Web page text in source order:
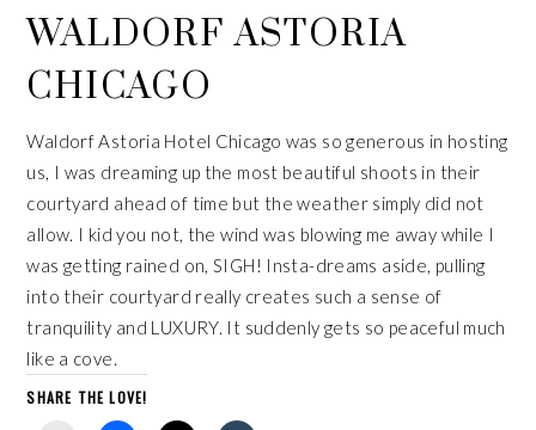
WALDORF ASTORIA
CHICAGO
Waldorf Astoria Hotel Chicago was so generous in hosting
us, I was dreaming up the most beautiful shoots in their
courtyard ahead of time but the weather simply did not
allow. I kid you not, the wind was blowing me away while I
was getting rained on, SIGH! Insta-dreams aside, pulling
into their courtyard really creates such a sense of
tranquility and LUXURY. It suddenly gets so peaceful much
like a cove.
SHARE THE LOVE!